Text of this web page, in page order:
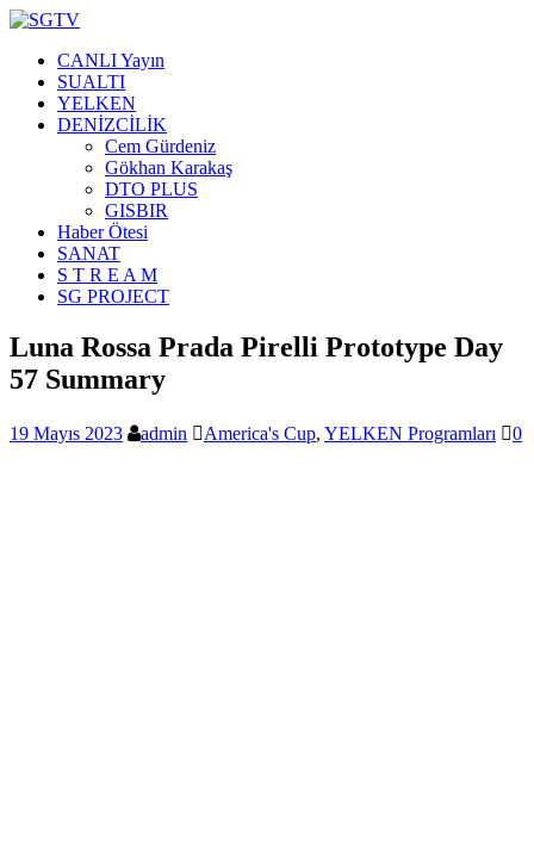
CANLI Yayın
SUALTI
YELKEN
DENİZCİLİK
Cem Gürdeniz
Gökhan Karakaş
DTO PLUS
GISBIR
Haber Ötesi
SANAT
S T R E A M
SG PROJECT
Luna Rossa Prada Pirelli Prototype Day
57 Summary
19 Mayıs 2023 admin America's Cup, YELKEN Programları 0